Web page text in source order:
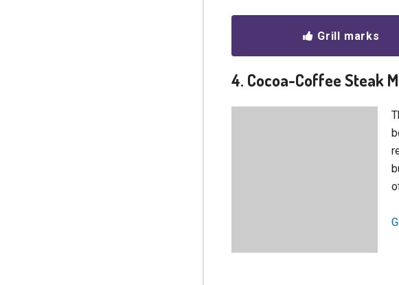
Grill marks
4. Cocoa-Coffee Steak